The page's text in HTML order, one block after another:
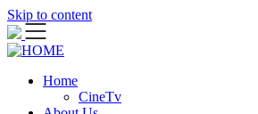
Skip to content
Home
CineTv